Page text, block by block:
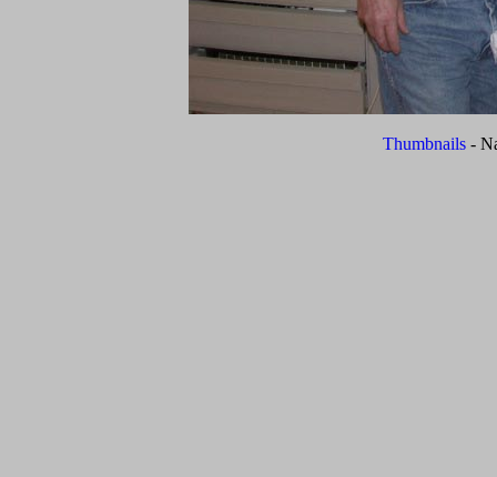
Thumbnails -